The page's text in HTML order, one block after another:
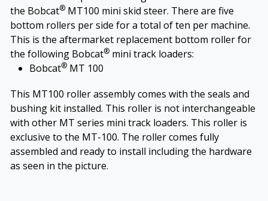
the Bobcat® MT100 mini skid steer. There are five
bottom rollers per side for a total of ten per machine.
This is the aftermarket replacement bottom roller for
the following Bobcat® mini track loaders:
Bobcat® MT 100
This MT100 roller assembly comes with the seals and
bushing kit installed. This roller is not interchangeable
with other MT series mini track loaders. This roller is
exclusive to the MT-100. The roller comes fully
assembled and ready to install including the hardware
as seen in the picture.